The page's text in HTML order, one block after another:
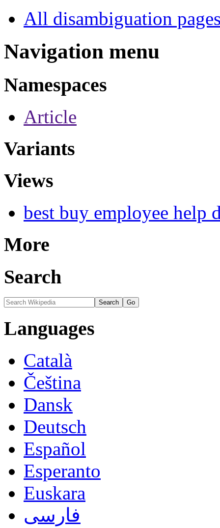
All disambiguation
Navigation menu
Namespaces
Article
Variants
Views
best buy employee help
More
Search
Languages
Català
Čeština
Dansk
Deutsch
Español
Esperanto
Euskara
فارسی